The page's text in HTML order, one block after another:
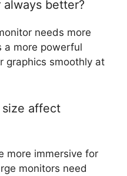
always better?
needs more
a more powerful
graphics smoothly at
size affect
more immersive for
monitors need